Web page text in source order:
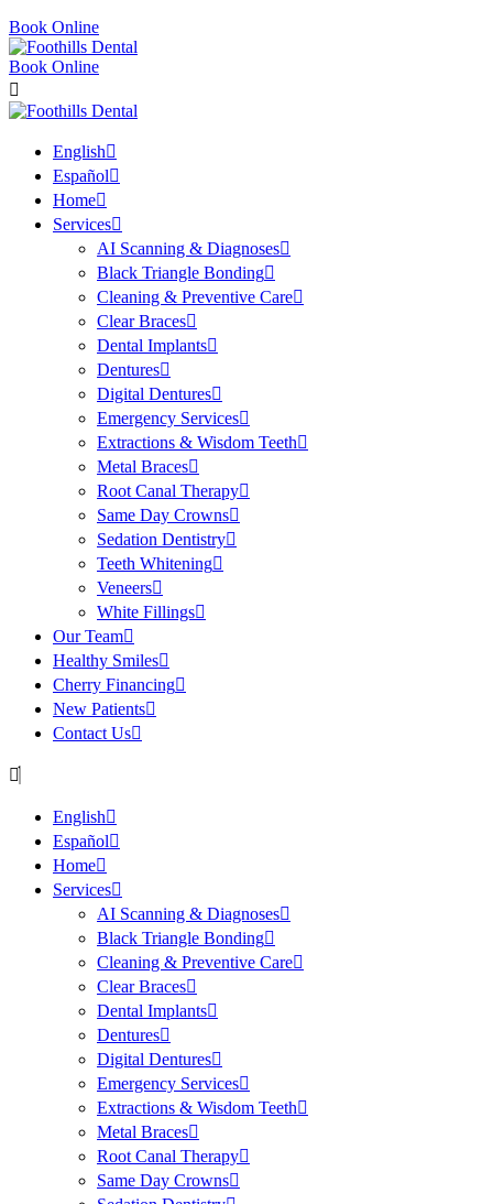
Book Online
Book Online
English
Español
Home
Services
AI Scanning & Diagnoses
Black Triangle Bonding
Cleaning & Preventive Care
Clear Braces
Dental Implants
Dentures
Digital Dentures
Emergency Services
Extractions & Wisdom Teeth
Metal Braces
Root Canal Therapy
Same Day Crowns
Sedation Dentistry
Teeth Whitening
Veneers
White Fillings
Our Team
Healthy Smiles
Cherry Financing
New Patients
Contact Us
English
Español
Home
Services
AI Scanning & Diagnoses
Black Triangle Bonding
Cleaning & Preventive Care
Clear Braces
Dental Implants
Dentures
Digital Dentures
Emergency Services
Extractions & Wisdom Teeth
Metal Braces
Root Canal Therapy
Same Day Crowns